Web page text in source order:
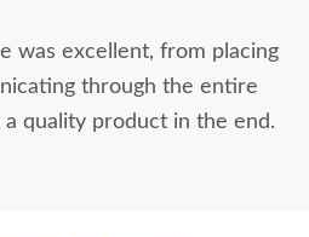
was excellent, from placing
through the entire
quality product in the end.